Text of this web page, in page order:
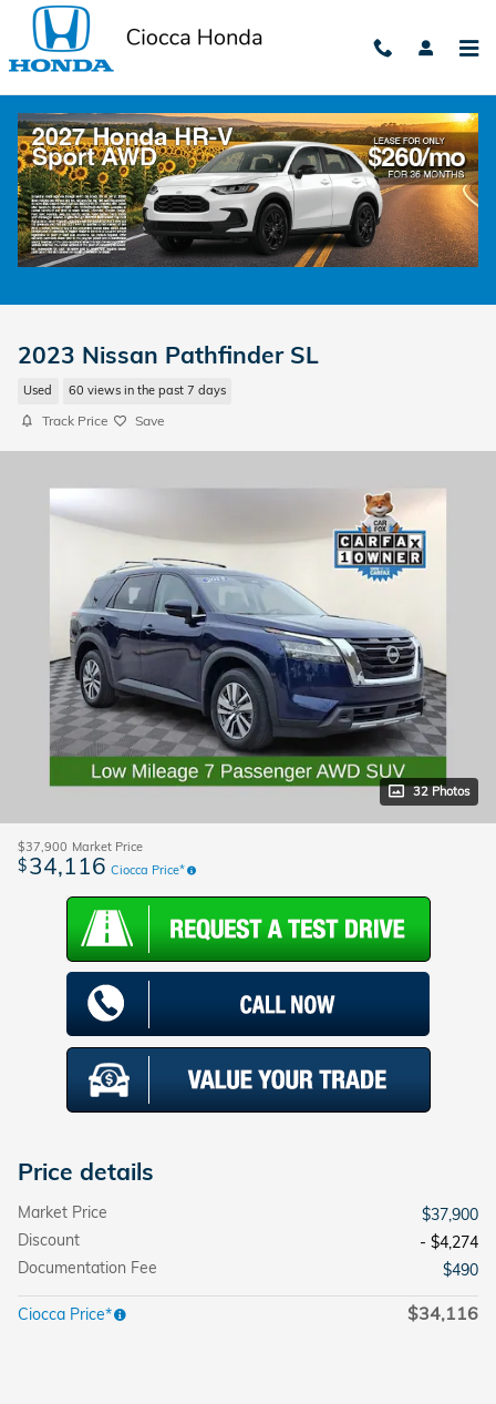
Skip to main content
2023 Nissan Pathfinder SL
Used 60 views in the past 7 days
Track Price Save
32 Photos
$37,900 Market Price
$34,116 Ciocca Price*
Price details
Market Price
$37,900
Discount
- $4,274
Documentation Fee
$490
Ciocca Price* $34,116